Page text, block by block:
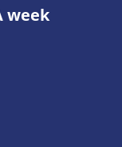
week